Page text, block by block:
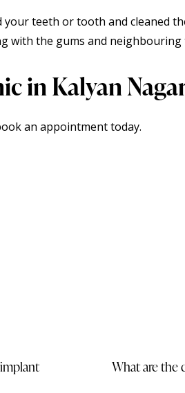
teeth or tooth and cleaned
with the gums and neighbouring
in Kalyan
an appointmenttoday.
What are the